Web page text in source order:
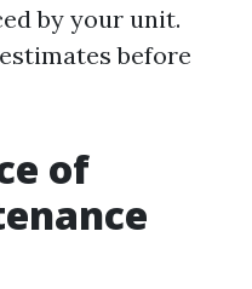
by your unit.
before
of